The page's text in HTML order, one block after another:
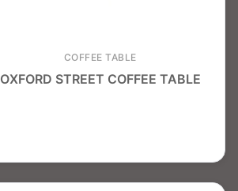
COFFEE TABLE
OXFORD STREET COFFEE TABLE